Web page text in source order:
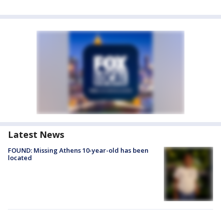
Latest News
FOUND: Missing Athens 10-year-old has been
located